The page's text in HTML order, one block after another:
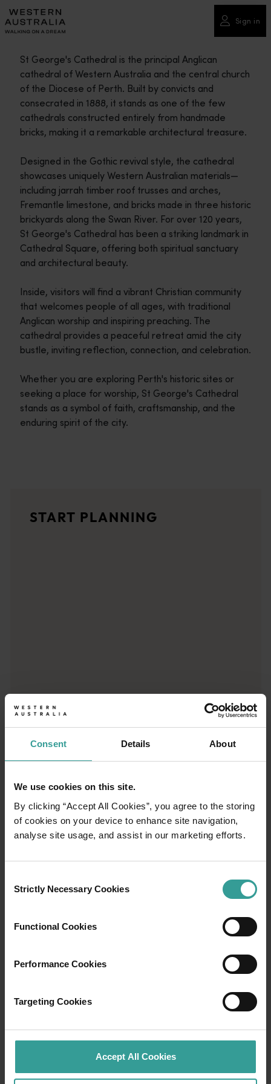
Consent Details About
We use cookies on this site.
By clicking “Accept All Cookies”, you agree to the storing
of cookies on your device to enhance site navigation,
analyse site usage, and assist in our marketing efforts.
Selection
Strictly Necessary Cookies
Functional Cookies
Performance Cookies
Targeting Cookies
Accept All Cookies
Please
note:
This
includes
accessibility
system.
Sign in
St George's Cathedral is the principal Anglican
cathedral of Western Australia and the central church
of the Diocese of Perth. Built by convicts and
consecrated in 1888, it stands as one of the few
cathedrals constructed entirely from handmade
bricks, making it a remarkable architectural treasure.
Designed in the Gothic revival style, the cathedral
showcases uniquely Western Australian materials—
including jarrah timber roof trusses and arches,
Fremantle limestone, and bricks made in three historic
brickyards along the Swan River. For over 120 years,
St George's Cathedral has been a striking landmark in
Cathedral Square, offering both spiritual sanctuary
and architectural beauty.
Inside, visitors will find a vibrant Christian community
that welcomes people of all ages, with traditional
Anglican worship and inspiring preaching. The
cathedral provides a peaceful retreat amid the city
bustle, inviting reflection, connection, and celebration.
Whether you are exploring Perth's historic sites or
seeking a place for worship, St George's Cathedral
stands as a symbol of faith, craftsmanship, and the
enduring spirit of the city.
<p>Let us take you on a journey through the eyes of locals,
START PLANNING
01/
Travel itineraries
an epic adventure across Western Australia’s
captivating landscapes. Start in Perth,
cultural hub. The city’s natural attractions and
Tourism Western Australia acknowledges
Aboriginal peoples as the traditional